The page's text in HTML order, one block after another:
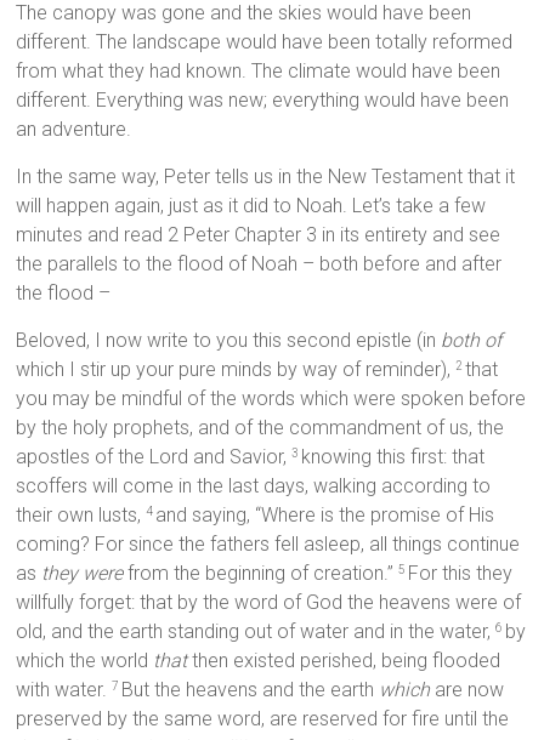
The canopy was gone and the skies would have been
different. The landscape would have been totally reformed
from what they had known. The climate would have been
different. Everything was new; everything would have been
an adventure.
In the same way, Peter tells us in the New Testament that it
will happen again, just as it did to Noah. Let’s take a few
minutes and read 2 Peter Chapter 3 in its entirety and see
the parallels to the flood of Noah – both before and after
the flood –
Beloved, I now write to you this second epistle (in both of
which I stir up your pure minds by way of reminder), 2that
you may be mindful of the words which were spoken before
by the holy prophets, and of the commandment of us, the
apostles of the Lord and Savior,3 knowing this first: that
scoffers will come in the last days, walking according to
their own lusts,4 and saying, “Where is the promise of His
coming? For since the fathers fell asleep, all things continue
as they werefrom the beginning of creation.”5 For this they
willfully forget: that by the word of God the heavens were of
old, and the earth standing out of water and in the water,6 by
which the world thatthen existed perished, being flooded
with water. 7 But the heavens and the earth which are now
preserved by the same word, are reserved for fire until the